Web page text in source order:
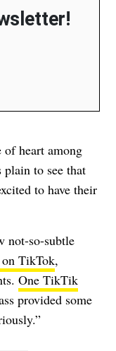
of heart among
plain to see that
to have their
not-so-subtle
TikTok,
One TikTik
provided some